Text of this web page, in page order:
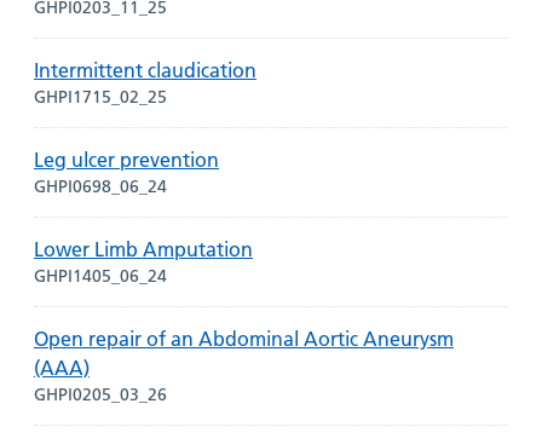
GHPI0203_11_25
Intermittent claudication
GHPI1715_02_25
Leg ulcer prevention
GHPI0698_06_24
Lower Limb Amputation
GHPI1405_06_24
Open repair of an Abdominal Aortic Aneurysm
(AAA)
GHPI0205_03_26